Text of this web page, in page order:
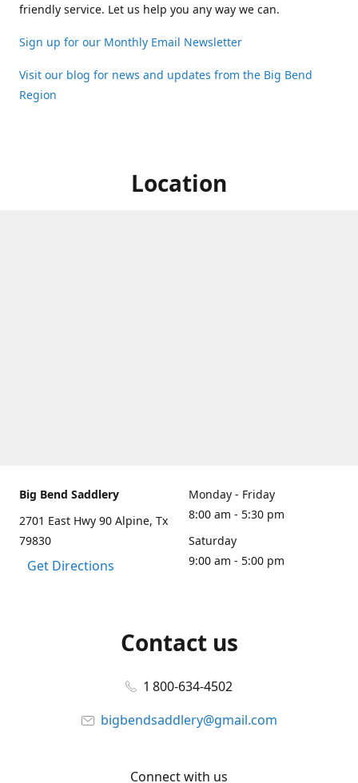
friendly service. Let us help you any way we can.
Sign up for our Monthly Email Newsletter
Visit our blog for news and updates from the Big Bend
Region
Location
Big Bend Saddlery
2701 East Hwy 90 Alpine, Tx
79830
Get Directions
Monday - Friday
8:00 am - 5:30 pm
Saturday
9:00 am - 5:00 pm
Contact us
1 800-634-4502
bigbendsaddlery@gmail.com
Connect with us